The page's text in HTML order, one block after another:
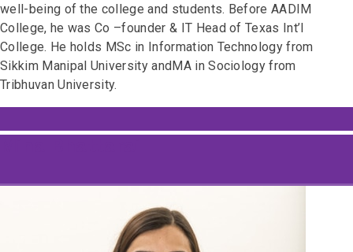
well-being of the college and students. Before AADIM
College, he was Co –founder & IT Head of Texas Int’l
College. He holds MSc in Information Technology from
Sikkim Manipal University andMA in Sociology from
Tribhuvan University.